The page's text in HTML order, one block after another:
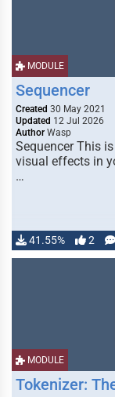
MODULE
Sequencer
Created 30 May 2021
Updated 12 Jul 2026
Author Wasp
Sequencer This
visual effects in
…
41.55% 2
MODULE
Tokenizer: